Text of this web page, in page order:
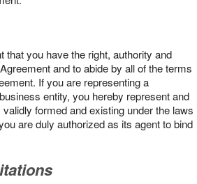
that you have the right, authority and
and to abide by all of the terms
If you are representing a
entity, you hereby represent and
formed and existing under the laws
are duly authorized as its agent to bind